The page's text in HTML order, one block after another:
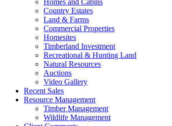
Homes and Cabins
Country Estates
Land & Farms
Commercial Properties
Homesites
Timberland Investment
Recreational & Hunting Land
Natural Resources
Auctions
Video Gallery
Recent Sales
Resource Management
Timber Management
Wildlife Management